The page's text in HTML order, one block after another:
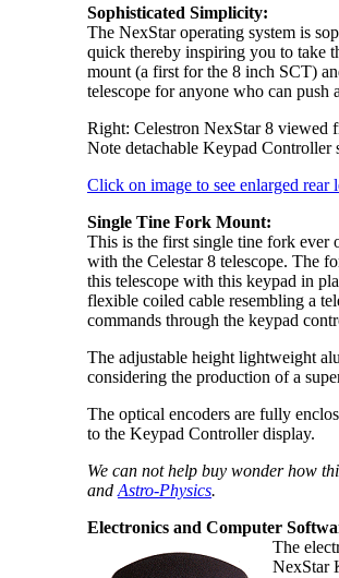
Sophisticated Simplicity:
The NexStar operating system is
quick thereby inspiring you to take
mount (a first for the 8 inch SCT)
telescope for anyone who can push
Right: Celestron NexStar 8 viewed
Note detachable Keypad Controller
Click on image to see enlarged
Single Tine Fork Mount:
This is the first single tine fork ever
with the Celestar 8 telescope. The
this telescope with this keypad in
flexible coiled cable resembling a
commands through the keypad
The adjustable height lightweight
considering the production of a
The optical encoders are fully
to the Keypad Controller display.
We can not help buy wonder how
andAstro-Physics.
Electronics and Computer
The
NexStar